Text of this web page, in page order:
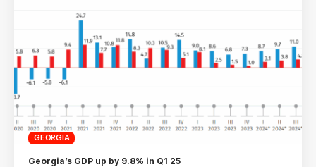
GEORGIA
Georgia’s GDP up by 9.8% in Q1 25